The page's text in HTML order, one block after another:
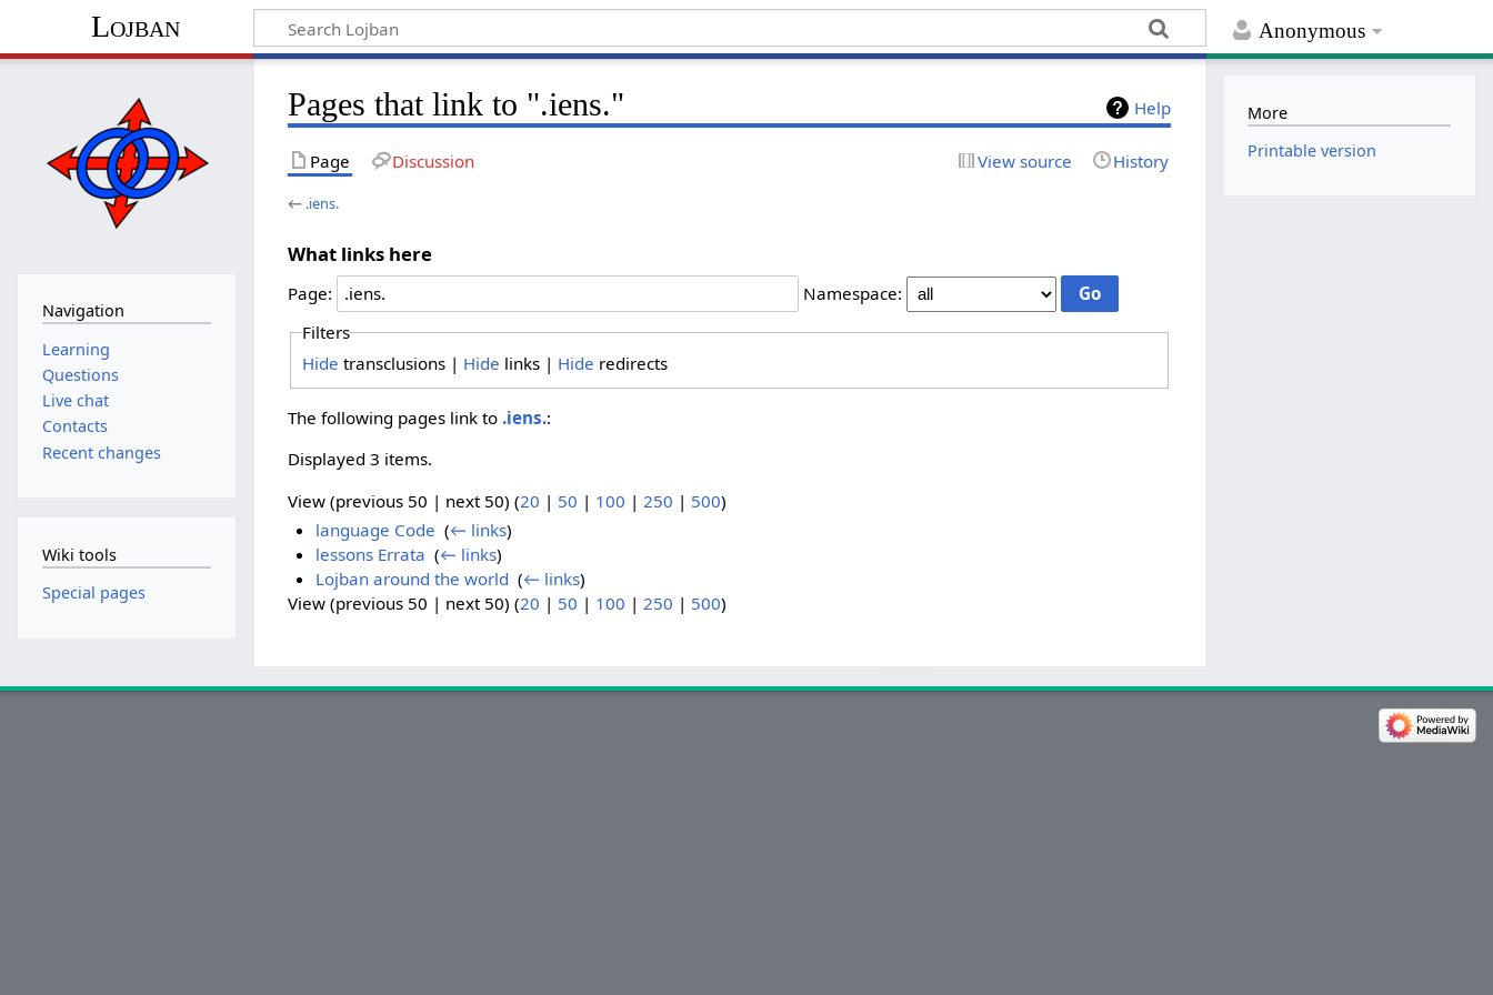
Anonymous
Lojban
Help
Pages that link to ".iens."
Page Discussion View source History
← .iens.
What links here
Page:
Namespace:
Filters
Hide transclusions | Hide links | Hide redirects
The following pages link to .iens.:
Displayed 3 items.
View (previous 50 | next 50) (20 | 50 | 100 | 250 | 500)
language Code (← links)
lessons Errata (← links)
Lojban around the world (← links)
View (previous 50 | next 50) (20 | 50 | 100 |250 | 500)
Navigation
Learning
Questions
Live chat
Contacts
Recent changes
Wiki tools
Special pages
More
Printable version